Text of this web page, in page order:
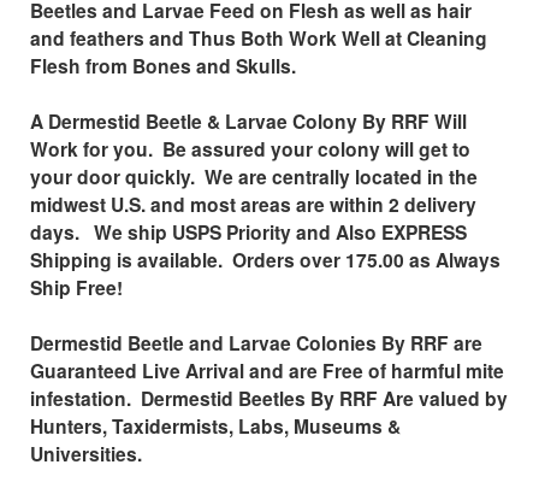
Beetles and Larvae Feed on Flesh as well as hair
and feathers and Thus Both Work Well at Cleaning
Flesh from Bones and Skulls.
A Dermestid Beetle & Larvae Colony By RRF Will
Work for you. Be assured your colony will get to
your door quickly. We are centrally located in the
midwest U.S.and most areas are within 2 delivery
days. We ship USPS Priority and Also EXPRESS
Shipping is available. Orders over 175.00 as Always
Ship Free!
Dermestid Beetle and Larvae Colonies By RRF are
Guaranteed Live Arrival and are Free of harmful mite
infestation. Dermestid Beetles By RRF Are valued by
Hunters, Taxidermists, Labs, Museums &
Universities.